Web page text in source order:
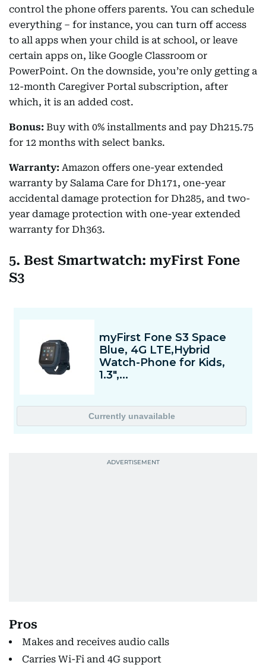
control the phone offers parents. You can schedule
everything – for instance, you can turn off access
to all apps when your child is at school, or leave
certain apps on, like Google Classroom or
PowerPoint. On the downside, you’re only getting a
12-month Caregiver Portal subscription, after
which, it is an added cost.
Bonus: Buy with 0% installments and pay Dh215.75
for 12 months with select banks.
Warranty: Amazon offers one-year extended
warranty by Salama Care for Dh171, one-year
accidental damage protection for Dh285, and two-
year damage protection with one-year extended
warranty for Dh363.
5. Best Smartwatch: myFirst Fone
S3
Pros
Makes and receives audio calls
Carries Wi-Fi and 4G support